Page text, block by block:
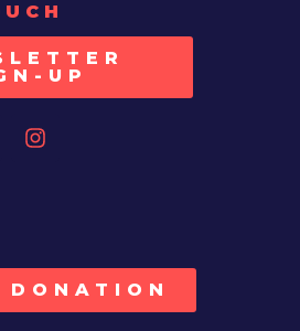
UP